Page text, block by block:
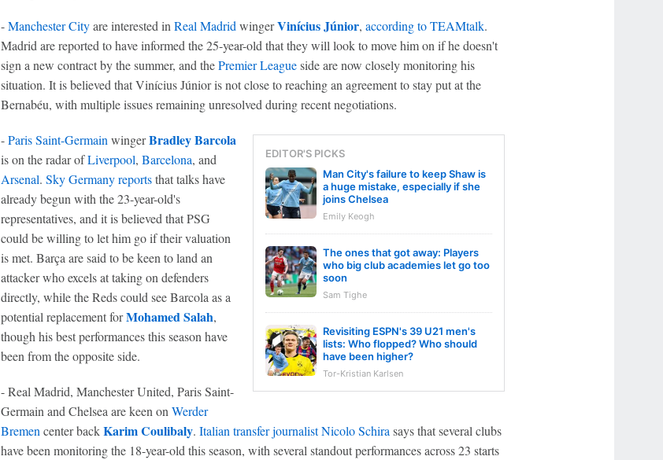
-Manchester Cityare interested inReal MadridwingerVinícius Júnior, according to TEAMtalk.
Madrid are reported to have informed the 25-year-old that they will look to move him on if he doesn't
sign a new contract by the summer, and thePremier Leagueside are now closely monitoring his
situation. It is believed that Vinícius Júnior is not close to reaching an agreement to stay put at the
Bernabéu, with multiple issues remaining unresolved during recent negotiations.
EDITOR'S PICKS
Man City's failure to keep Shaw is
a huge mistake, especially if she
joins Chelsea
Emily Keogh
The ones that got away: Players
who big club academies let go too
soon
Sam Tighe
Revisiting ESPN's 39 U21 men's
lists: Who flopped? Who should
have been higher?
Tor-Kristian Karlsen
-Paris Saint-GermainwingerBradley Barcola
is on the radar ofLiverpool, Barcelona, and
Arsenal. SkyGermanyreportsthat talks have
already begun with the 23-year-old's
representatives, and it is believed that PSG
could be willing to let him go if their valuation
is met. Barça are said to be keen to land an
attacker who excels at taking on defenders
directly, while the Reds could see Barcola as a
potential replacement forMohamed Salah,
though his best performances this season have
been from the opposite side.
- Real Madrid, Manchester United, Paris Saint-
Germain and Chelsea are keen onWerder
Bremencenter backKarim Coulibaly. Italian transfer journalist Nicolo Schirasays that several clubs
have been monitoring the 18-year-old this season, with several standout performances across 23 starts